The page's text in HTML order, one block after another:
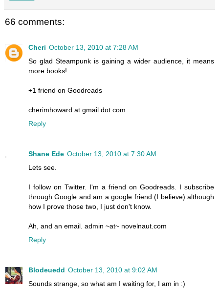
66 comments:
Cheri October 13, 2010 at 7:28 AM
So glad Steampunk is gaining a wider audience, it means
more books!
+1 friend on Goodreads
cherimhoward at gmail dot com
Reply
Shane Ede October 13, 2010 at 7:30 AM
Lets see.
I follow on Twitter. I'm a friend on Goodreads. I subscribe
through Google and am a google friend (I believe) although
how I prove those two, I just don't know.
Ah, and an email. admin ~at~ novelnaut.com
Reply
Blodeuedd October 13, 2010 at 9:02 AM
Sounds strange, so what am I waiting for, I am in :)